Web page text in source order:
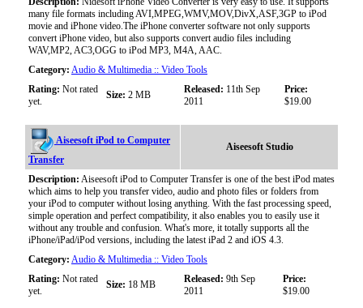
many file formats including AVI,MPEG,WMV,MOV,DivX,ASF,3GP to iPod
movie and iPhone video.The iPhone converter software not only supports
convert iPhone video, but also supports convert audio files including
WAV,MP2, AC3,OGG to iPod MP3, M4A, AAC.
Category: Audio & Multimedia :: Video Tools
Rating: Not rated
yet.
Size: 2 MB Released: 11th Sep
2011
Price:
$19.00
Aiseesoft iPod to Computer
Transfer
Aiseesoft Studio
Description: Aiseesoft iPod to Computer Transfer is one of the best iPod mates
which aims to help you transfer video, audio and photo files or folders from
your iPod to computer without losing anything. With the fast processing speed,
simple operation and perfect compatibility, it also enables you to easily use it
without any trouble and confusion. What's more, it totally supports all the
iPhone/iPad/iPod versions, including the latest iPad 2 and iOS 4.3.
Category: Audio & Multimedia :: Video Tools
Rating: Not rated
yet.
Size: 18 MB Released: 9th Sep
2011
Price:
$19.00